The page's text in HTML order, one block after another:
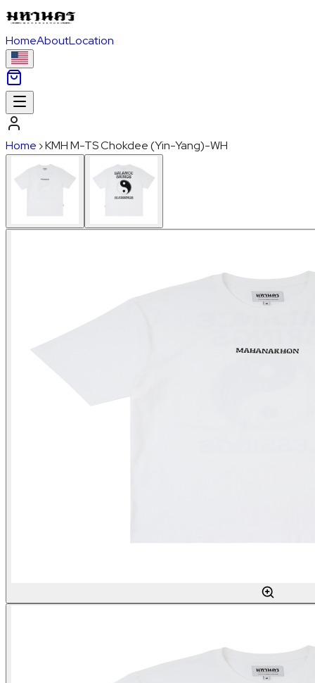
HomeAboutLocation
Home ›KMH M-TS Chokdee (Yin-Yang)-WH